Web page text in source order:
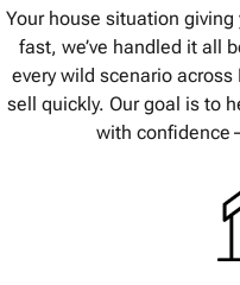
Your house situation
fast, we’ve handled it all
every wild scenario
sell quickly. Our goal is to
with